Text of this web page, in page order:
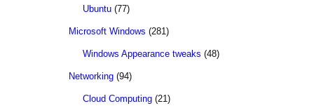
Ubuntu (77)
Microsoft Windows (281)
Windows Appearance tweaks (48)
Networking (94)
Cloud Computing (21)